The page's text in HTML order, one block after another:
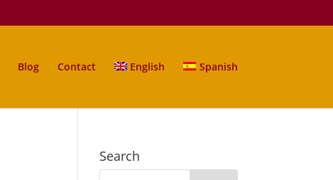
Blog Contact English Spanish
Search